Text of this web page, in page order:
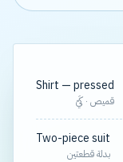
Shirt — pressed
قميص · كَيّ
Two-piece suit
بدلة قطعتين